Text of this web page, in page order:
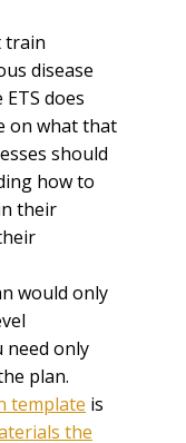
train
disease
does
on what that
should
how to
their
would only
need only
plan.
template is
the